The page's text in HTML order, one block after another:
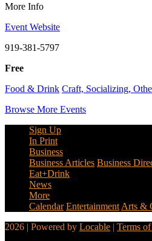
More Info
Event Website
919-381-5797
Free
Food & Drink Craft, Socializing,
Browse More Events
Sign Up
In Print
Business
Business Articles Business
Eat+Drink
News
More
Calendar Entertainment Arts &
2026 | Powered by Locable | Terms